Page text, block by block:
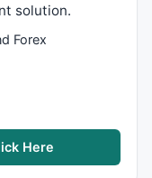
solution.
Forex
Here